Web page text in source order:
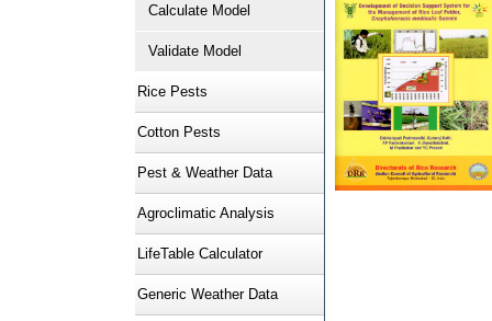
Calculate Model
Validate Model
Rice Pests
Cotton Pests
Pest & Weather Data
Agroclimatic Analysis
LifeTable Calculator
Generic Weather Data